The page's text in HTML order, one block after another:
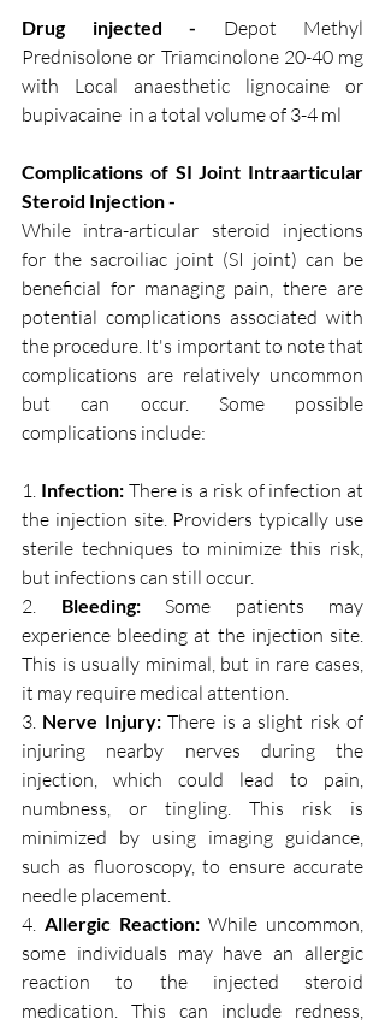
Drug injected - Depot Methyl
Prednisolone or Triamcinolone 20-40 mg
with Local anaesthetic lignocaine or
bupivacaine  in a total volume of 3-4 ml
Complications of SI Joint Intraarticular
Steroid Injection -
While intra-articular steroid injections
for the sacroiliac joint (SI joint) can be
beneficial for managing pain, there are
potential complications associated with
the procedure. It's important to note that
complications are relatively uncommon
but can occur. Some possible
complications include:
1. Infection: There is a risk of infection at
the injection site. Providers typically use
sterile techniques to minimize this risk,
but infections can still occur.
2.
Bleeding: Some patients may
experience bleeding at the injection site.
This is usually minimal, but in rare cases,
it may require medical attention.
3. Nerve Injury: There is a slight risk of
injuring nearby nerves during the
injection, which could lead to pain,
numbness, or tingling. This risk is
minimized by using imaging guidance,
such as fluoroscopy, to ensure accurate
needle placement.
4. Allergic Reaction: While uncommon,
some individuals may have an allergic
reaction to the injected steroid
medication. This can include redness,